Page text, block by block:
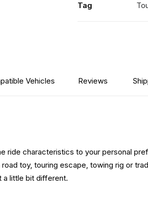
Tag
Vehicles Reviews
characteristics to your personal
toy, touring escape, towing rig or
a little bit different.